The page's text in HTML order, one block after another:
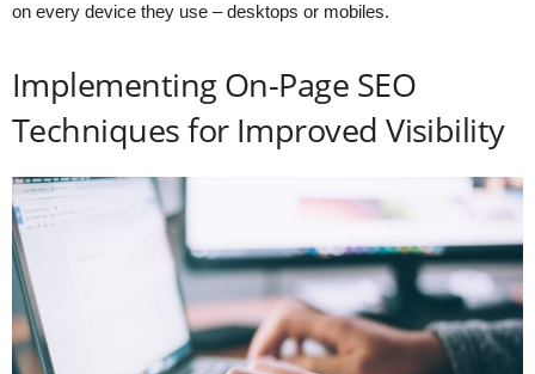
on every device they use – desktops or mobiles.
Implementing On-Page SEO
Techniques for Improved Visibility